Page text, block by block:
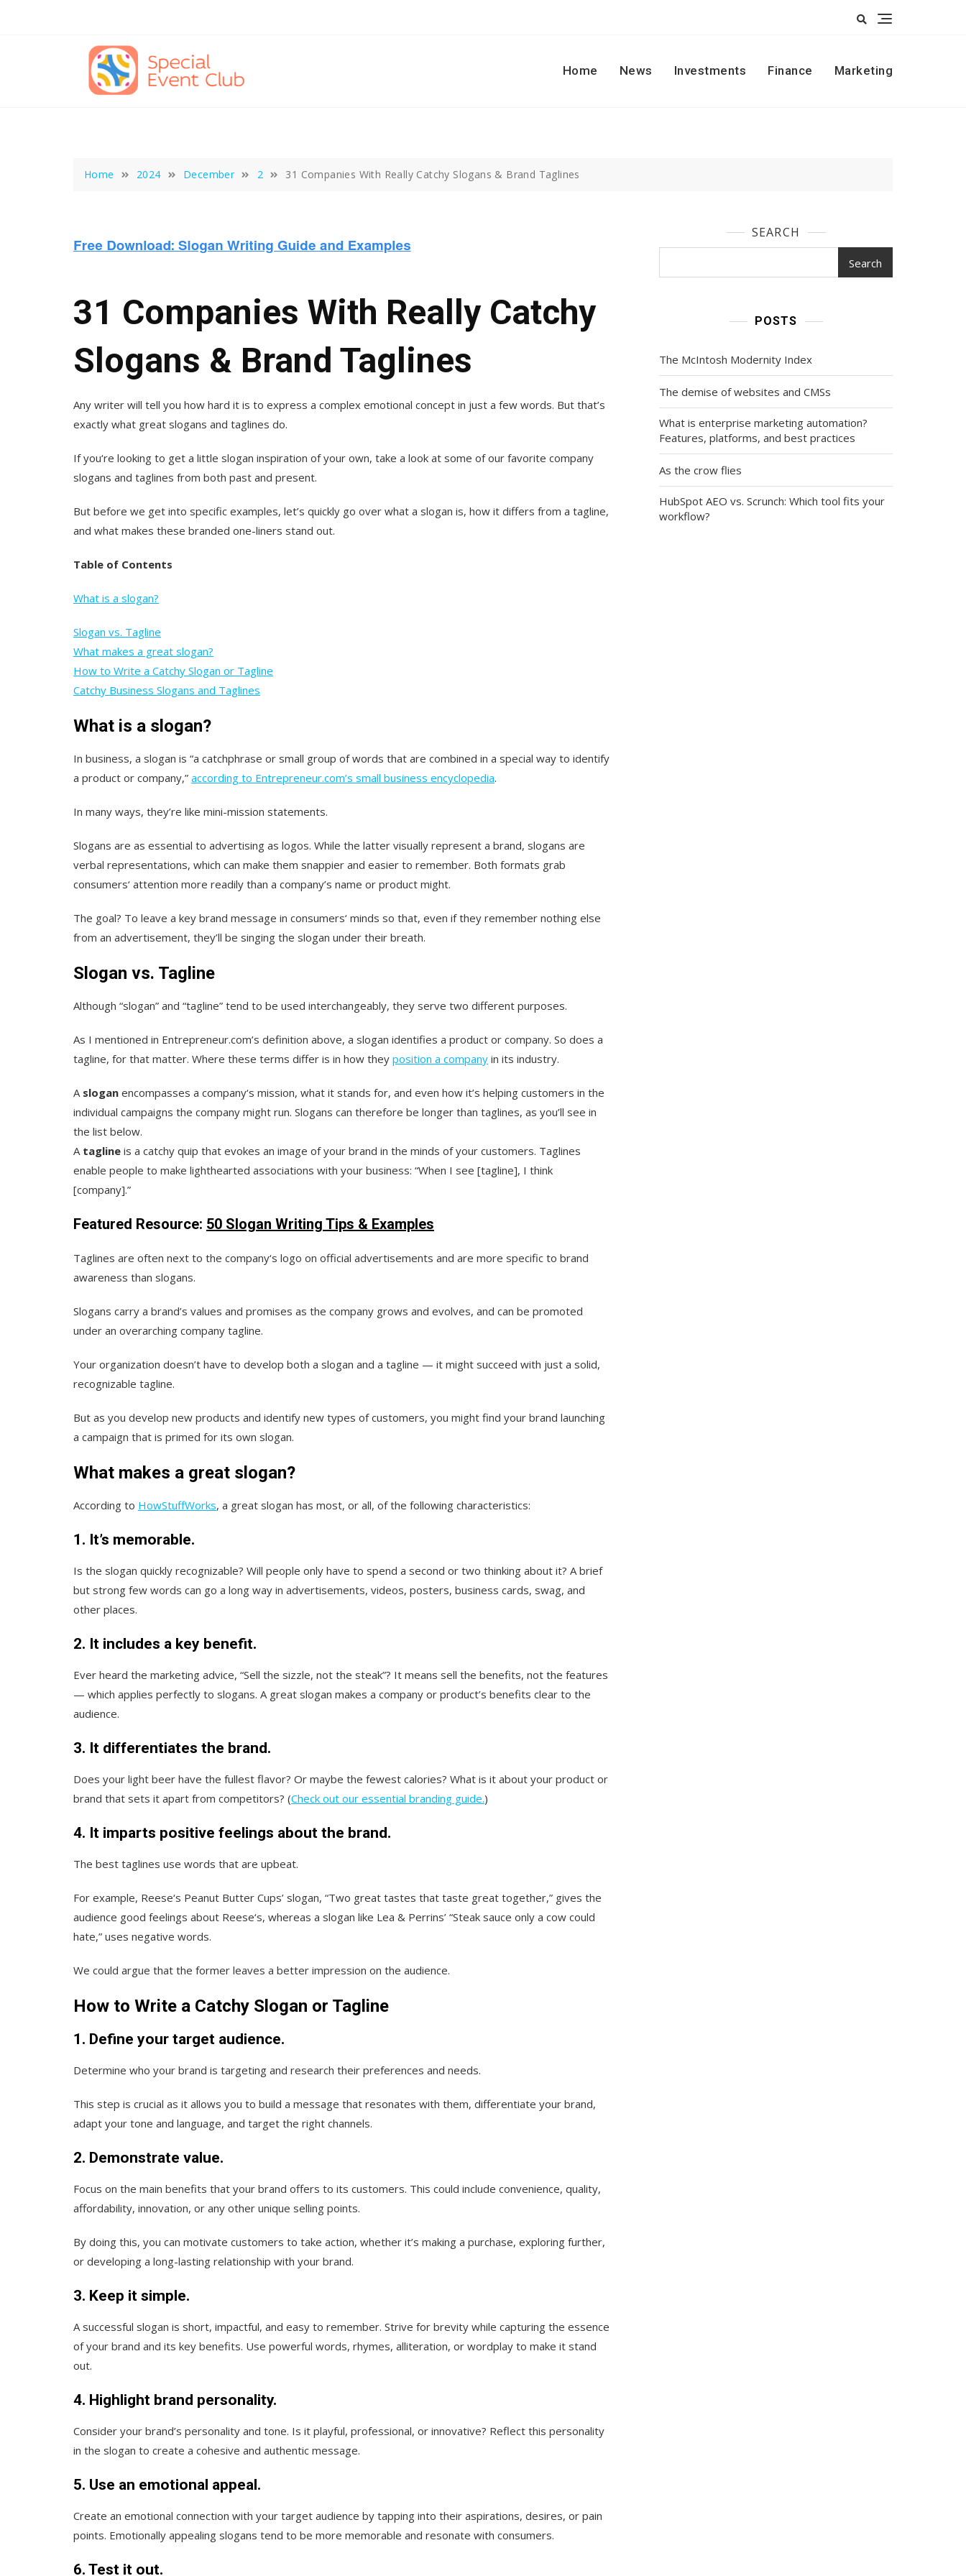
Home
News Investments Finance Marketing
Home 2024 December 2 31 Companies With Really Catchy Slogans & Brand Taglines
31 Companies With Really Catchy
Slogans & Brand Taglines
Any writer will tell you how hard it is to express a complex emotional concept in just a few words. But that’s
exactly what great slogans and taglines do.
If you‘re looking to get a little slogan inspiration of your own, take a look at some of our favorite company
slogans and taglines from both past and present.
But before we get into specific examples, let’s quickly go over what a slogan is, how it differs from a tagline,
and what makes these branded one-liners stand out.
Table of Contents
What is a slogan?
Slogan vs. Tagline
What makes a great slogan?
How to Write a Catchy Slogan or Tagline
Catchy Business Slogans and Taglines
What is a slogan?
In business, a slogan is “a catchphrase or small group of words that are combined in a special way to identify
a product or company,” according to Entrepreneur.com’s small business encyclopedia.
In many ways, they’re like mini-mission statements.
Slogans are as essential to advertising as logos. While the latter visually represent a brand, slogans are
verbal representations, which can make them snappier and easier to remember. Both formats grab
consumers‘ attention more readily than a company’s name or product might.
The goal? To leave a key brand message in consumers‘ minds so that, even if they remember nothing else
from an advertisement, they’ll be singing the slogan under their breath.
Slogan vs. Tagline
Although “slogan” and “tagline” tend to be used interchangeably, they serve two different purposes.
As I mentioned in Entrepreneur.com’s definition above, a slogan identifies a product or company. So does a
tagline, for that matter. Where these terms differ is in how they position a company in its industry.
A slogan encompasses a company‘s mission, what it stands for, and even how it’s helping customers in the
individual campaigns the company might run. Slogans can therefore be longer than taglines, as you’ll see in
the list below.
A tagline is a catchy quip that evokes an image of your brand in the minds of your customers. Taglines
enable people to make lighthearted associations with your business: “When I see [tagline], I think
[company].”
Featured Resource: 50 Slogan Writing Tips & Examples
Taglines are often next to the company‘s logo on official advertisements and are more specific to brand
awareness than slogans.
Slogans carry a brand’s values and promises as the company grows and evolves, and can be promoted
under an overarching company tagline.
Your organization doesn’t have to develop both a slogan and a tagline — it might succeed with just a solid,
recognizable tagline.
But as you develop new products and identify new types of customers, you might find your brand launching
a campaign that is primed for its own slogan.
What makes a great slogan?
According to HowStuffWorks, a great slogan has most, or all, of the following characteristics:
1. It’s memorable.
Is the slogan quickly recognizable? Will people only have to spend a second or two thinking about it? A brief
but strong few words can go a long way in advertisements, videos, posters, business cards, swag, and
other places.
2. It includes a key benefit.
Ever heard the marketing advice, “Sell the sizzle, not the steak”? It means sell the benefits, not the features
— which applies perfectly to slogans. A great slogan makes a company or product’s benefits clear to the
audience.
3. It differentiates the brand.
Does your light beer have the fullest flavor? Or maybe the fewest calories? What is it about your product or
brand that sets it apart from competitors? (Check out our essential branding guide.)
4. It imparts positive feelings about the brand.
The best taglines use words that are upbeat.
For example, Reese‘s Peanut Butter Cups’ slogan, “Two great tastes that taste great together,” gives the
audience good feelings about Reese‘s, whereas a slogan like Lea & Perrins’ “Steak sauce only a cow could
hate,” uses negative words.
We could argue that the former leaves a better impression on the audience.
How to Write a Catchy Slogan or Tagline
1. Define your target audience.
Determine who your brand is targeting and research their preferences and needs.
This step is crucial as it allows you to build a message that resonates with them, differentiate your brand,
adapt your tone and language, and target the right channels.
2. Demonstrate value.
Focus on the main benefits that your brand offers to its customers. This could include convenience, quality,
affordability, innovation, or any other unique selling points.
By doing this, you can motivate customers to take action, whether it’s making a purchase, exploring further,
or developing a long-lasting relationship with your brand.
3. Keep it simple.
A successful slogan is short, impactful, and easy to remember. Strive for brevity while capturing the essence
of your brand and its key benefits. Use powerful words, rhymes, alliteration, or wordplay to make it stand
out.
4. Highlight brand personality.
Consider your brand’s personality and tone. Is it playful, professional, or innovative? Reflect this personality
in the slogan to create a cohesive and authentic message.
5. Use an emotional appeal.
Create an emotional connection with your target audience by tapping into their aspirations, desires, or pain
points. Emotionally appealing slogans tend to be more memorable and resonate with consumers.
6. Test it out.
SEARCH
Search
POSTS
The McIntosh Modernity Index
The demise of websites and CMSs
What is enterprise marketing automation?
Features, platforms, and best practices
As the crow flies
HubSpot AEO vs. Scrunch: Which tool fits your
workflow?